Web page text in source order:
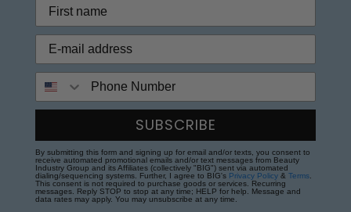
SUBSCRIBE
By submitting this form and signing up for email and/or texts, you consent to
receive automated promotional emails and/or text messages from Beauty
Industry Group and its Affiliates (collectively "BIG") sent via automated
dialing/sequencing systems. Further, I agree to BIG's Privacy Policy & Terms
This consent is not required to purchase goods or services. Recurring
messages. Reply STOP to stop at any time; HELP for help. Message and
data rates may apply. You may unsubscribe at any time.